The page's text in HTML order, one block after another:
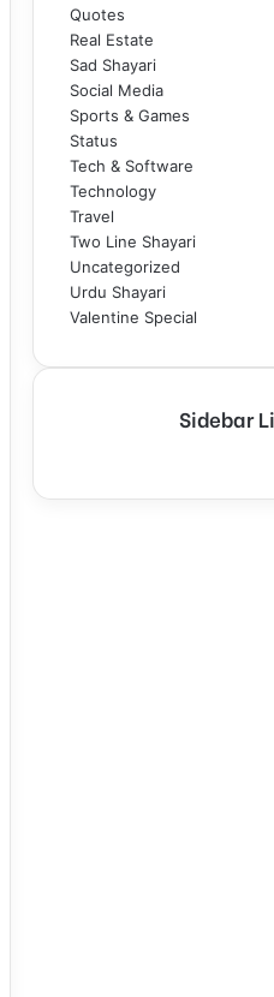
Quotes
Real Estate
Sad Shayari
Social Media
Sports & Games
Status
Tech & Software
Technology
Travel
Two Line Shayari
Uncategorized
Urdu Shayari
Valentine Special
Sidebar